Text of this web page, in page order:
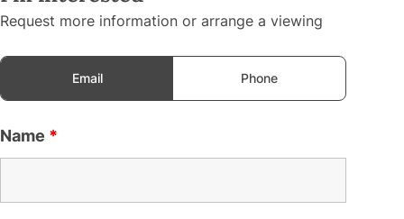
Request more information or arrange a viewing
Email Phone
Name *